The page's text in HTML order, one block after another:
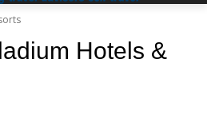
Hotels &